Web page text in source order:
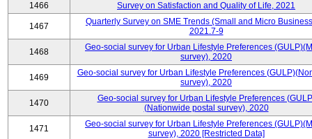
1466 Survey on Satisfaction and Quality of Life, 2021
1467
Quarterly Survey on SME Trends (Small and Micro
2021.7-9
1468
Geo-social survey for Urban Lifestyle Preferences
survey), 2020
1469
Geo-social survey for Urban Lifestyle Preferences
survey), 2020
1470
Geo-social survey for Urban Lifestyle Preferences
(Nationwide postal survey), 2020
1471
Geo-social survey for Urban Lifestyle Preferences
survey), 2020 [Restricted Data]